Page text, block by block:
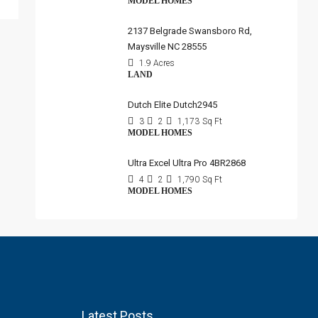
2137 Belgrade Swansboro Rd,
Maysville NC 28555
1.9 Acres
LAND
Dutch Elite Dutch2945
3 2 1,173 Sq Ft
MODEL HOMES
Ultra Excel Ultra Pro 4BR2868
4 2 1,790 Sq Ft
MODEL HOMES